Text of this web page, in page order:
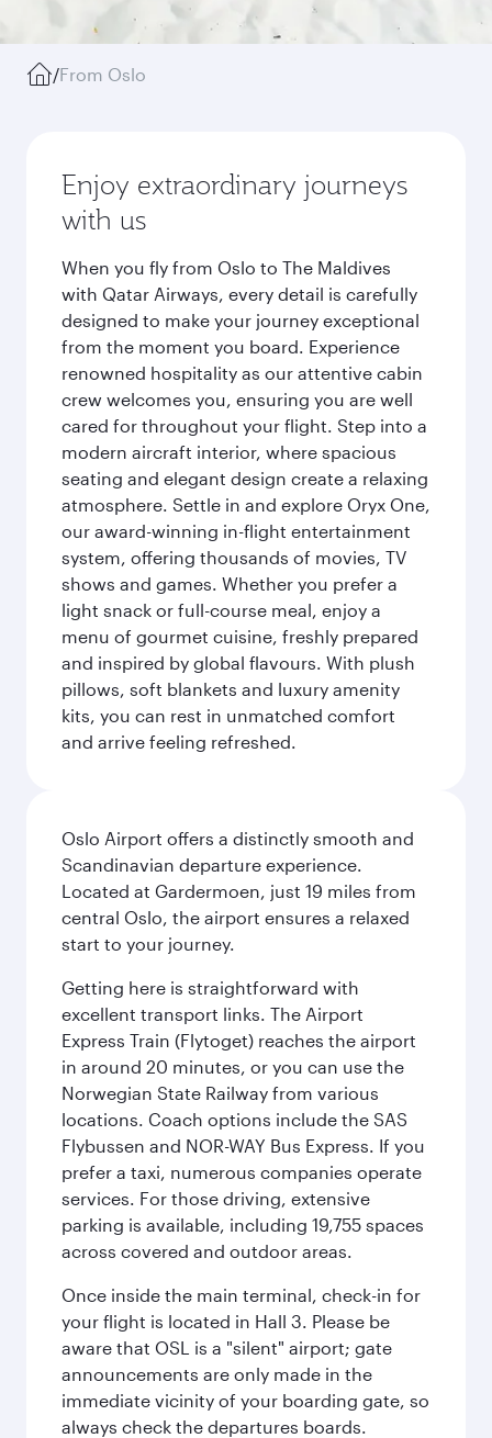
/From Oslo
Enjoy extraordinary journeys
with us
When you fly from Oslo to The Maldives
with Qatar Airways, every detail is carefully
designed to make your journey exceptional
from the moment you board. Experience
renowned hospitality as our attentive cabin
crew welcomes you, ensuring you are well
cared for throughout your flight. Step into a
modern aircraft interior, where spacious
seating and elegant design create a relaxing
atmosphere. Settle in and explore Oryx One,
our award-winning in-flight entertainment
system, offering thousands of movies, TV
shows and games. Whether you prefer a
light snack or full-course meal, enjoy a
menu of gourmet cuisine, freshly prepared
and inspired by global flavours. With plush
pillows, soft blankets and luxury amenity
kits, you can rest in unmatched comfort
and arrive feeling refreshed.
Oslo Airport offers a distinctly smooth and
Scandinavian departure experience.
Located at Gardermoen, just 19 miles from
central Oslo, the airport ensures a relaxed
start to your journey.
Getting here is straightforward with
excellent transport links. The Airport
Express Train (Flytoget) reaches the airport
in around 20 minutes, or you can use the
Norwegian State Railway from various
locations. Coach options include the SAS
Flybussen and NOR-WAY Bus Express. If you
prefer a taxi, numerous companies operate
services. For those driving, extensive
parking is available, including 19,755 spaces
across covered and outdoor areas.
Once inside the main terminal, check-in for
your flight is located in Hall 3. Please be
aware that OSL is a "silent" airport; gate
announcements are only made in the
immediate vicinity of your boarding gate, so
always check the departures boards.